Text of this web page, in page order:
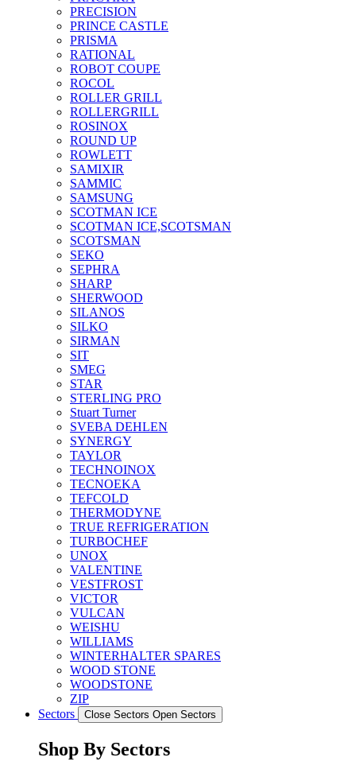
PRECISION
PRINCE CASTLE
PRISMA
RATIONAL
ROBOT COUPE
ROCOL
ROLLER GRILL
ROLLERGRILL
ROSINOX
ROUND UP
ROWLETT
SAMIXIR
SAMMIC
SAMSUNG
SCOTMAN ICE
SCOTMAN ICE,SCOTSMAN
SCOTSMAN
SEKO
SEPHRA
SHARP
SHERWOOD
SILANOS
SILKO
SIRMAN
SIT
SMEG
STAR
STERLING PRO
Stuart Turner
SVEBA DEHLEN
SYNERGY
TAYLOR
TECHNOINOX
TECNOEKA
TEFCOLD
THERMODYNE
TRUE REFRIGERATION
TURBOCHEF
UNOX
VALENTINE
VESTFROST
VICTOR
VULCAN
WEISHU
WILLIAMS
WINTERHALTER SPARES
WOOD STONE
WOODSTONE
ZIP
Sectors
Close Sectors Open Sectors
Shop By Sectors